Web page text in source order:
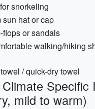
snorkeling
hat or cap
flops or sandals
walking/hiking
/ quick-dry towel
Specific
mild to warm)